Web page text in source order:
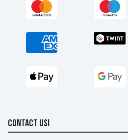
CONTACT US!